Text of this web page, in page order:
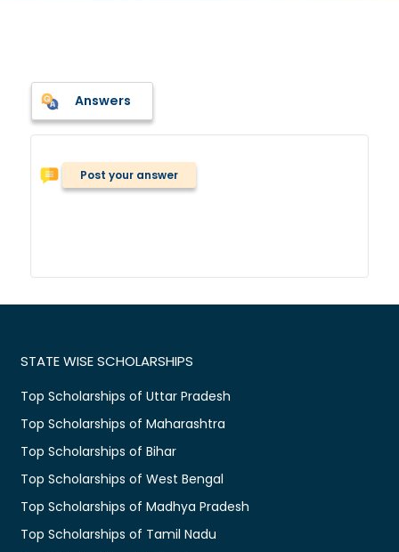
Answers
Post your answer
STATE WISE SCHOLARSHIPS
Top Scholarships of Uttar Pradesh
Top Scholarships of Maharashtra
Top Scholarships of Bihar
Top Scholarships of West Bengal
Top Scholarships of Madhya Pradesh
Top Scholarships of Tamil Nadu